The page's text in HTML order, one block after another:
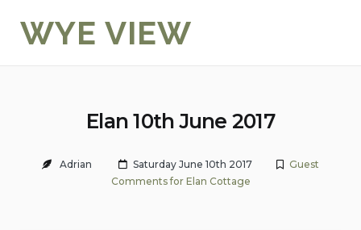
WYE VIEW
Elan 10th June 2017
Adrian Saturday June 10th 2017
Guest
Comments for Elan Cottage